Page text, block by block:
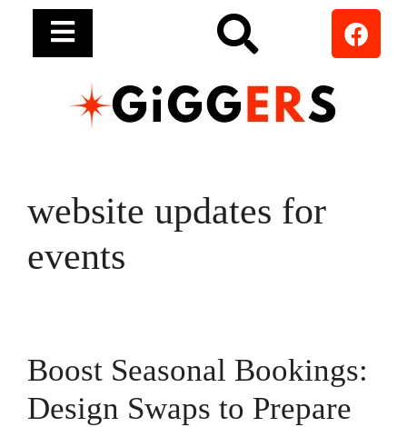
website updates for
events
Boost Seasonal Bookings:
Design Swaps to Prepare